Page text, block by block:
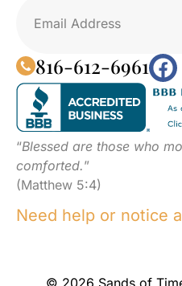
816-612-6961
“Blessed are those who
comforted.”
(Matthew 5:4)
Need help or notice